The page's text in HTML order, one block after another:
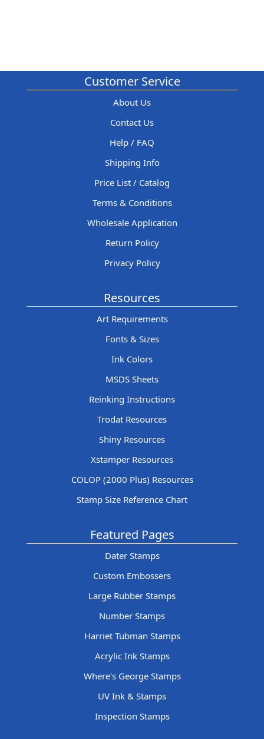
Customer Service
About Us
Contact Us
Help / FAQ
Shipping Info
Price List / Catalog
Terms & Conditions
Wholesale Application
Return Policy
Privacy Policy
Resources
Art Requirements
Fonts & Sizes
Ink Colors
MSDS Sheets
Reinking Instructions
Trodat Resources
Shiny Resources
Xstamper Resources
COLOP (2000 Plus) Resources
Stamp Size Reference Chart
Featured Pages
Dater Stamps
Custom Embossers
Large Rubber Stamps
Number Stamps
Harriet Tubman Stamps
Acrylic Ink Stamps
Where's George Stamps
UV Ink & Stamps
Inspection Stamps